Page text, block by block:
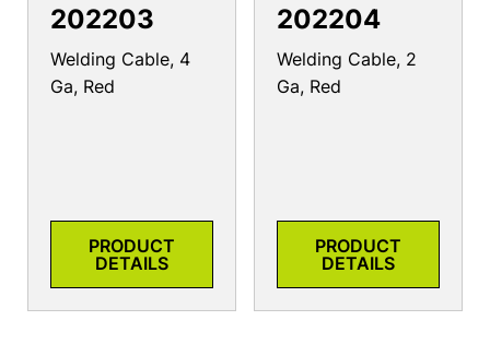
202203
Welding Cable, 4
Ga, Red
PRODUCT
DETAILS
202204
Welding Cable, 2
Ga, Red
PRODUCT
DETAILS